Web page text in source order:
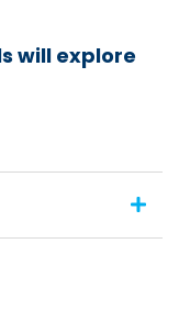
will explore
aspects of the
to human